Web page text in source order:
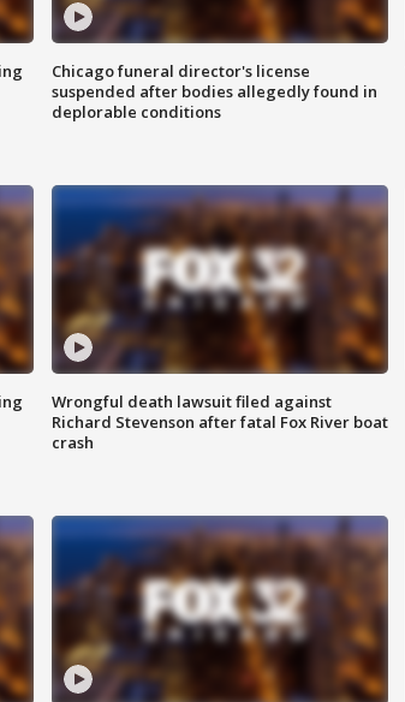
Chicago funeral director's license
suspended after bodies allegedly found in
deplorable conditions
Wrongful death lawsuit filed against
Richard Stevenson after fatal Fox River boat
crash